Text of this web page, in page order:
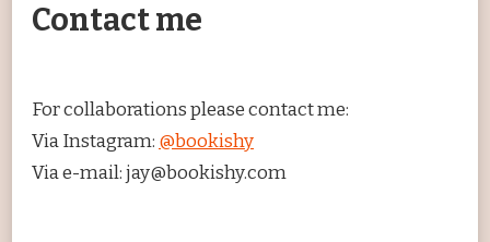
Contact me
For collaborations please contact me:
Via Instagram: @bookishy
Via e-mail: jay@bookishy.com